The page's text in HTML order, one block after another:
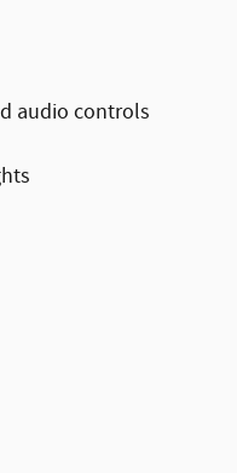
audio controls